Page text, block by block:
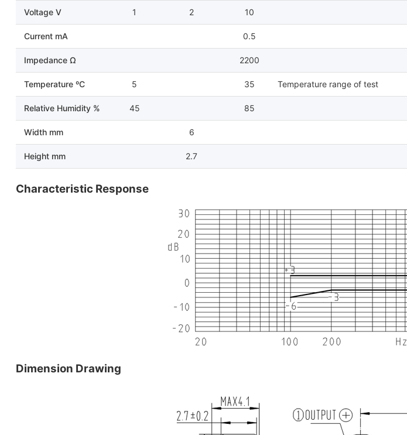
Voltage V 1 2 10
Current mA 0.5
Impedance Ω 2200
Temperature ºC 5 35 Temperature range of test
Relative Humidity % 45 85
Width mm 6
Height mm 2.7
Characteristic Response
Dimension Drawing